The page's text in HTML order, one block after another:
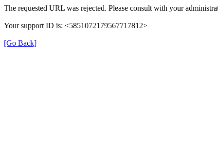
The requested URL was rejected. Please consult with your
Your support ID is: <5851072179567717812>
[Go Back]